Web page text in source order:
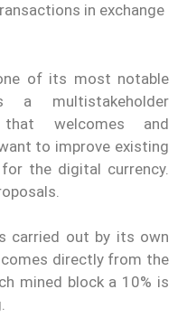
in exchange
of its most notable
a multistakeholder
that welcomes and
to improve existing
the digital currency.
carried out by its own
directly from the
mined block a 10% is